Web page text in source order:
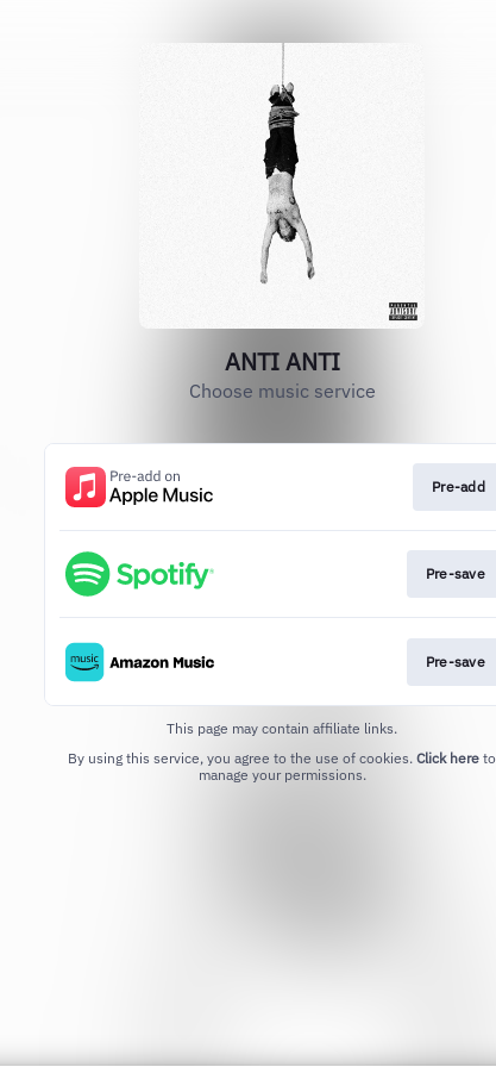
ANTI ANTI
Choose music service
Pre-add
Pre-save
Pre-save
This page may contain affiliate links.
By using this service, you agree to the use of cookies. Click here to
manage your permissions.